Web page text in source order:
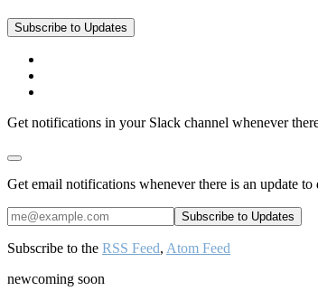
Subscribe to Updates
Get notifications in your Slack channel whenever
Get email notifications whenever there is an update
Subscribe to the RSS Feed, Atom Feed
newcoming soon